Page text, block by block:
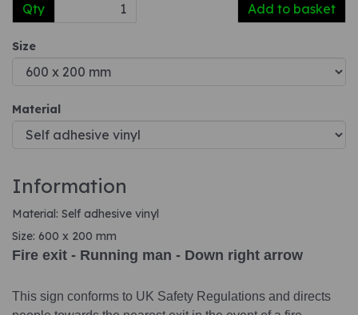
Qty Add to basket
Size
Material
Information
Material: Self adhesive vinyl
Size: 600 x 200 mm
Fire exit - Running man - Down right arrow
This sign conforms to UK Safety Regulations and directs